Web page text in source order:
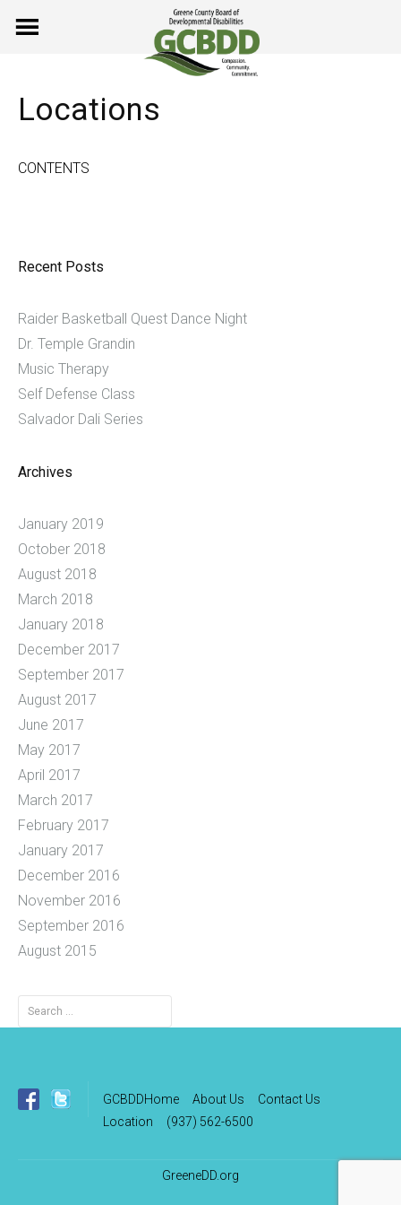
Locations
CONTENTS
Recent Posts
Raider Basketball Quest Dance Night
Dr. Temple Grandin
Music Therapy
Self Defense Class
Salvador Dali Series
Archives
January 2019
October 2018
August 2018
March 2018
January 2018
December 2017
September 2017
August 2017
June 2017
May 2017
April 2017
March 2017
February 2017
January 2017
December 2016
November 2016
September 2016
August 2015
Search
for:
GCBDDHome About Us
Contact Us
Location
(937) 562-6500
GreeneDD.org